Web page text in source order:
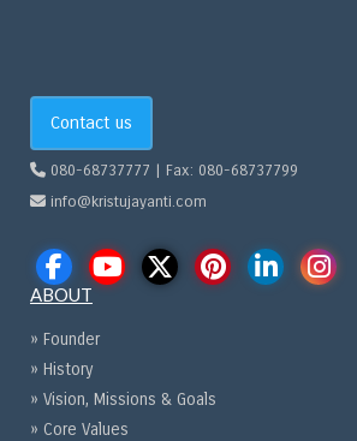
Contact us
080-68737777 | Fax: 080-68737799
info@kristujayanti.com
ABOUT
» Founder
» History
» Vision, Missions & Goals
» Core Values